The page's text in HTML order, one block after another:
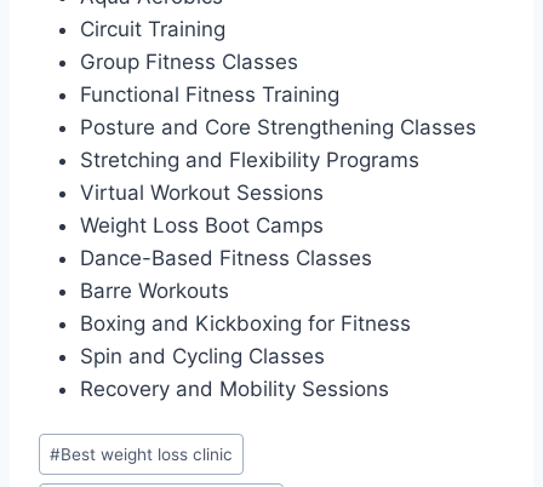
Circuit Training
Group Fitness Classes
Functional Fitness Training
Posture and Core Strengthening Classes
Stretching and Flexibility Programs
Virtual Workout Sessions
Weight Loss Boot Camps
Dance-Based Fitness Classes
Barre Workouts
Boxing and Kickboxing for Fitness
Spin and Cycling Classes
Recovery and Mobility Sessions
Post
Tags:
#Best weight loss clinic